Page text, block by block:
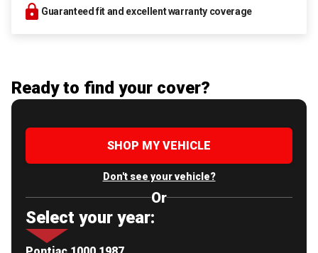
Guaranteed fit and excellent warranty coverage
Ready to find your cover?
SHOP MY VEHICLE
Don't see your vehicle?
Or
Select your year: